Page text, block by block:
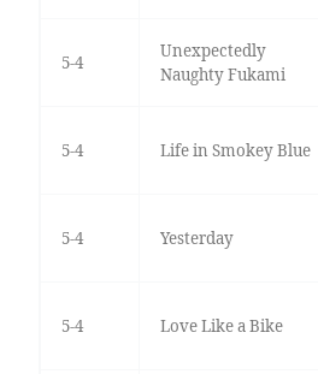
5-4
Unexpectedly
Naughty Fukami
5-4 Life in Smokey Blue
5-4 Yesterday
5-4 Love Like a Bike